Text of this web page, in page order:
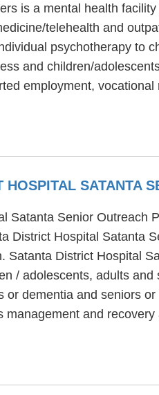
is a mental health
telehealth and
psychotherapy to
and children/
employment,
HOSPITAL SATANTA
Satanta Senior Outreach
District Hospital Satanta
Satanta District Hospital
/ adolescents, adults
or dementia and seniors
management and